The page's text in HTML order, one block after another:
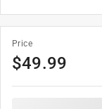
Price
$49.99